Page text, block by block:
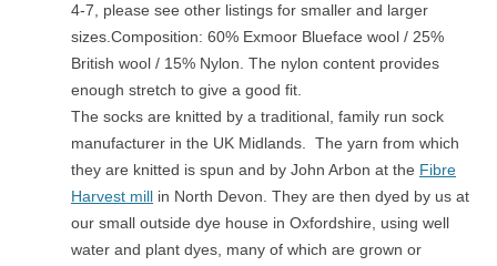
4-7, please see other listings for smaller and larger
sizes.Composition: 60% Exmoor Blueface wool / 25%
British wool / 15% Nylon. The nylon content provides
enough stretch to give a good fit.
The socks are knitted by a traditional, family run sock
manufacturer in the UK Midlands. The yarn from which
they are knitted is spun and by John Arbon at the Fibre
Harvest mill in North Devon. They are then dyed by us at
our small outside dye house in Oxfordshire, using well
water and plant dyes, many of which are grown or